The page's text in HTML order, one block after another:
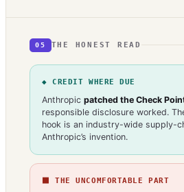
05 THE HONEST READ
◆ CREDIT WHERE DUE
Anthropic patched the Check
responsible disclosure worked.
hook is an industry-wide supply-
Anthropic’s invention.
⬛ THE UNCOMFORTABLE PART